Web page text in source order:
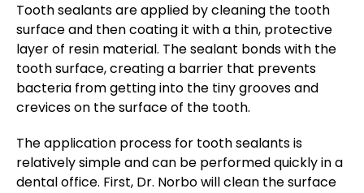
Tooth sealants are applied by cleaning the tooth
surface and then coating it with a thin, protective
layer of resin material. The sealant bonds with the
tooth surface, creating a barrier that prevents
bacteria from getting into the tiny grooves and
crevices on the surface of the tooth.
The application process for tooth sealants is
relatively simple and can be performed quickly in a
dental office. First, Dr. Norbo will clean the surface